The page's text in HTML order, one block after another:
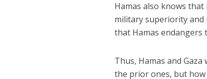
Hamas also knows
military superiority and
that Hamas endangers
Thus, Hamas and
the prior ones, but how